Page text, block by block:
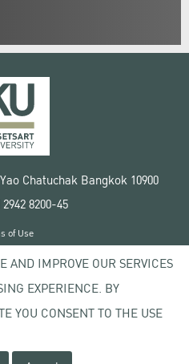
Chatuchak Bangkok 10900
8200-45
University
of Use
policy
AND IMPROVE OUR SERVICES
EXPERIENCE. BY
YOU CONSENT TO THE USE